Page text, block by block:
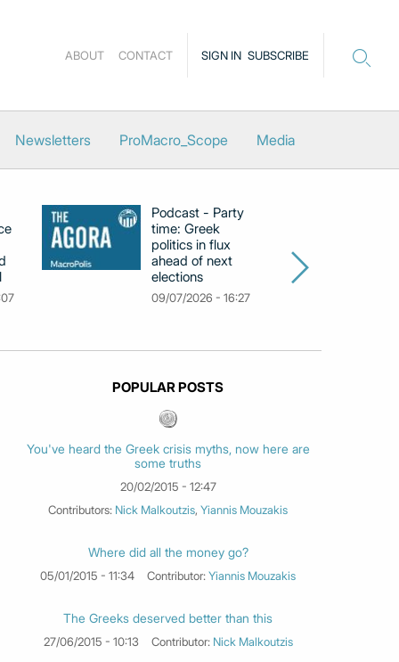
SIGN IN SUBSCRIBE
ABOUT CONTACT
Newsletters ProMacro_Scope Media
Podcast - Party
time: Greek
politics in flux
ahead of next
elections
09/07/2026 - 16:27
POPULAR POSTS
You've heard the Greek crisis myths, now here are
some truths
20/02/2015 - 12:47
Contributors: Nick Malkoutzis, Yiannis Mouzakis
Where did all the money go?
05/01/2015 - 11:34 Contributor:Yiannis Mouzakis
The Greeks deserved better than this
27/06/2015 - 10:13 Contributor: Nick Malkoutzis